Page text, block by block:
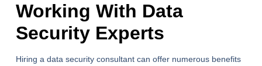
Working With Data
Security Experts
Hiring a data security consultant can offer numerous benefits